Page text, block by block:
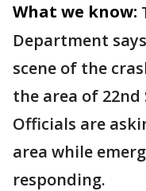
What we know:
Department
scene of the
the area of 22nd
Officials are
area while
responding.